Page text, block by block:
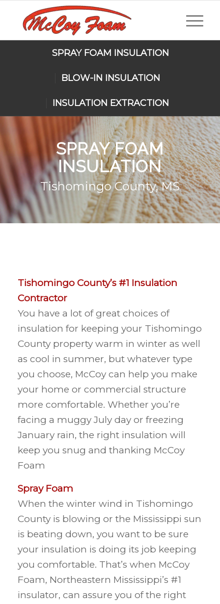
SPRAY FOAM INSULATION
BLOW-IN INSULATION
INSULATION EXTRACTION
SPRAY FOAM
INSULATION
Tishomingo County, MS
Tishomingo County’s #1 Insulation
Contractor
You have a lot of great choices of
insulation for keeping your Tishomingo
County property warm in winter as well
as cool in summer, but whatever type
you choose, McCoy can help you make
your home or commercial structure
more comfortable. Whether you’re
facing a muggy July day or freezing
January rain, the right insulation will
keep you snug and thanking McCoy
Foam
Spray Foam
When the winter wind in Tishomingo
County is blowing or the Mississippi sun
is beating down, you want to be sure
your insulation is doing its job keeping
you comfortable. That’s when McCoy
Foam, Northeastern Mississippi’s #1
insulator, can assure you of the right